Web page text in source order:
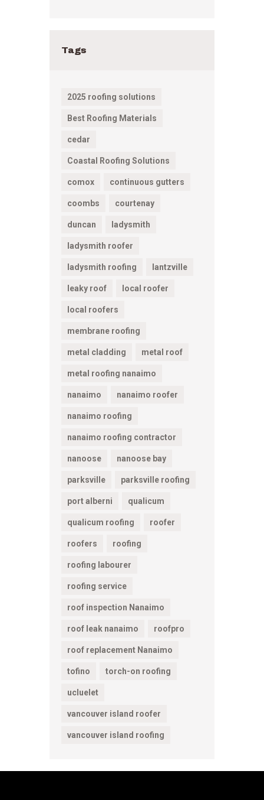
Tags
2025 roofing solutions
Best Roofing Materials
cedar
Coastal Roofing Solutions
comox continuous gutters
coombs courtenay
duncan ladysmith
ladysmith roofer
ladysmith roofing lantzville
leaky roof local roofer
local roofers
membrane roofing
metal cladding metal roof
metal roofing nanaimo
nanaimo nanaimo roofer
nanaimo roofing
nanaimo roofing contractor
nanoose nanoose bay
parksville parksville roofing
port alberni qualicum
qualicum roofing roofer
roofers roofing
roofing labourer
roofing service
roof inspection Nanaimo
roof leak nanaimo roofpro
roof replacement Nanaimo
tofino torch-on roofing
ucluelet
vancouver island roofer
vancouver island roofing